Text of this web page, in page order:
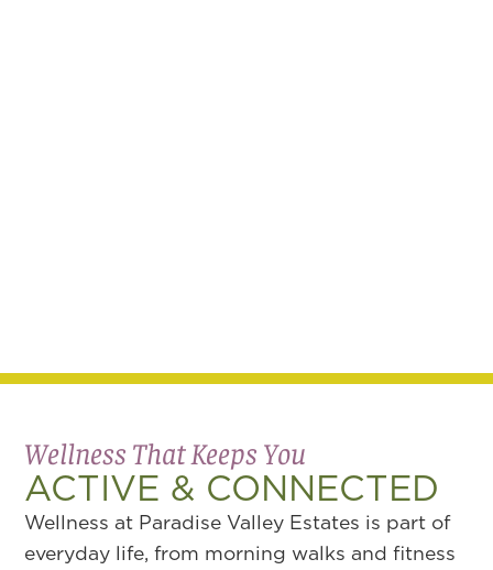
Wellness That Keeps You
ACTIVE & CONNECTED
Wellness at Paradise Valley Estates is part of
everyday life, from morning walks and fitness